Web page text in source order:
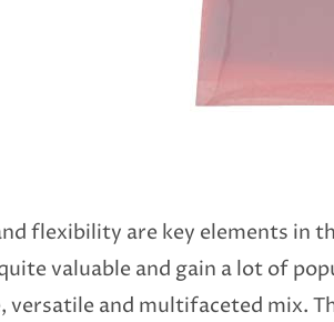
flexibility are key elements in
valuable and gain a lot of
versatile and multifaceted mix.